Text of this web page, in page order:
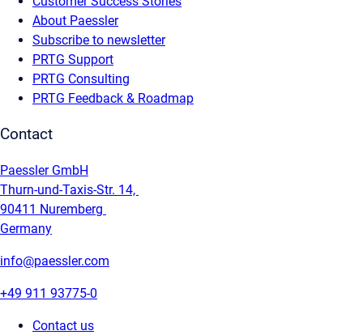
About Paessler
Subscribe to newsletter
PRTG Support
PRTG Consulting
PRTG Feedback & Roadmap
Contact
Paessler GmbH
Thurn-und-Taxis-Str. 14,
90411 Nuremberg
Germany
info@paessler.com
+49 911 93775-0
Contact us